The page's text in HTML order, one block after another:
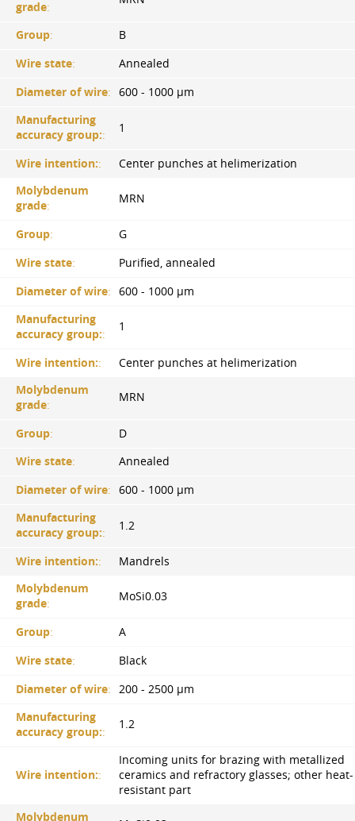
grade:
Group:
B
Wire state:
Annealed
Diameter of wire:
600 - 1000 µm
Manufacturing
accuracy group::
1
Wire intention::
Center punches at helimerization
Molybdenum
grade:
MRN
Group:
G
Wire state:
Purified, annealed
Diameter of wire:
600 - 1000 µm
Manufacturing
accuracy group::
1
Wire intention::
Center punches at helimerization
Molybdenum
grade:
MRN
Group:
D
Wire state:
Annealed
Diameter of wire:
600 - 1000 µm
Manufacturing
accuracy group::
1.2
Wire intention::
Mandrels
Molybdenum
grade:
MoSi0.03
Group:
A
Wire state:
Black
Diameter of wire:
200 - 2500 µm
Manufacturing
accuracy group::
1.2
Wire intention::
Incoming units for brazing with metallized
ceramics and refractory glasses; other heat-
resistant part
Molybdenum